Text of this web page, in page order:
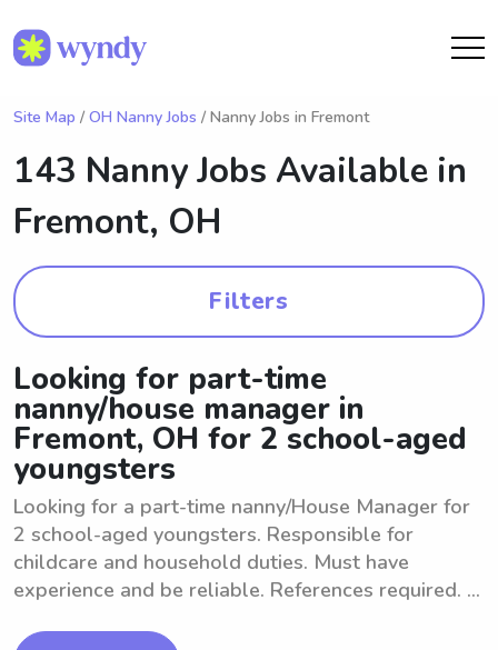
Site Map / OH Nanny Jobs / Nanny Jobs in Fremont
143 Nanny Jobs Available in
Fremont, OH
Filters
Looking for part-time
nanny/house manager in
Fremont, OH for 2 school-aged
youngsters
Looking for a part-time nanny/House Manager for
2 school-aged youngsters. Responsible for
childcare and household duties. Must have
experience and be reliable. References required. ...